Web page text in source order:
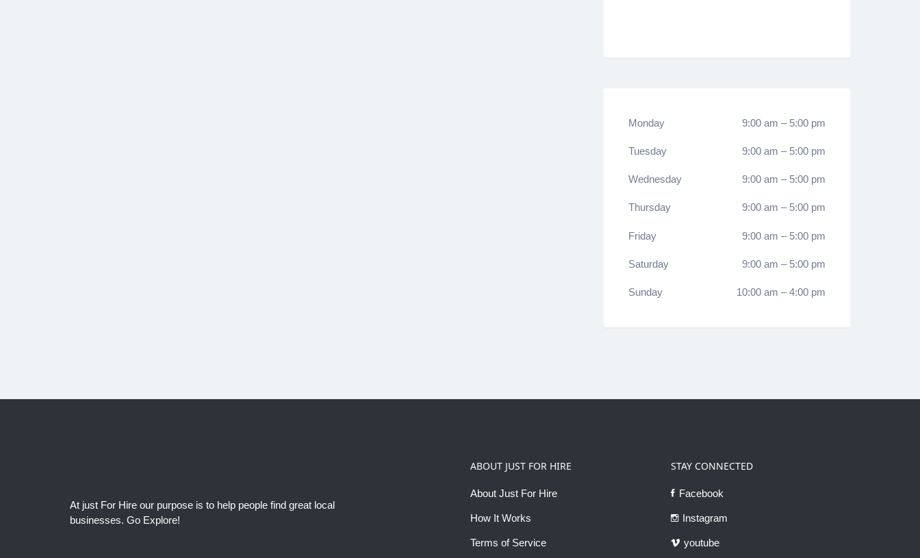
Monday 9:00 am – 5:00 pm
Tuesday 9:00 am – 5:00 pm
Wednesday 9:00 am – 5:00 pm
Thursday 9:00 am – 5:00 pm
Friday 9:00 am – 5:00 pm
Saturday 9:00 am – 5:00 pm
Sunday 10:00 am –4:00 pm
At just For Hire our purpose is to help people find great local
businesses. Go Explore!
ABOUT JUST FOR HIRE
About Just For Hire
How It Works
Terms of Service
STAY CONNECTED
Facebook
Instagram
youtube